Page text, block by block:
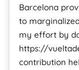
Barcelona
to
my effort by
https://
contribution